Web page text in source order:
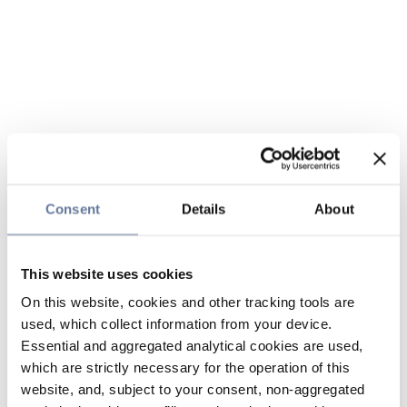
Consent Details About
This website uses cookies
On this website, cookies and other tracking tools are
used, which collect information from your device.
Essential and aggregated analytical cookies are used,
which are strictly necessary for the operation of this
website, and, subject to your consent, non-aggregated